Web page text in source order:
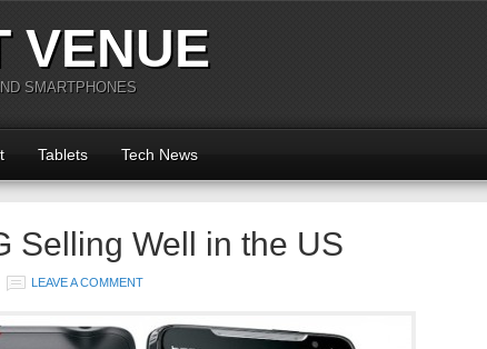
VENUE
SMARTPHONES
Tablets Tech News
Selling Well in the US
LEAVE A COMMENT